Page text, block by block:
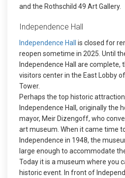
and the Rothschild 49 Art Gallery.
Independence Hall
Independence Hall is closed for
reopen sometime in 2025. Until
Independence Hall are complete,
visitors center in the East Lobby
Tower.
Perhaps the top historic
Independence Hall, originally the
mayor, Meir Dizengoff, who
art museum. When it came time
Independence in 1948, the
large enough to accommodate
Today it is a museum where you
historic event. In front of